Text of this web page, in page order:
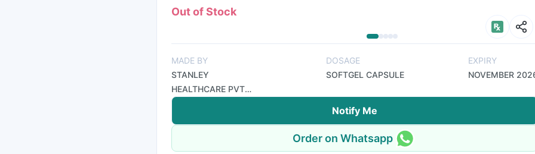
Out of Stock
MADE BY
STANLEY
HEALTHCARE PVT
LTD
DOSAGE
SOFTGEL CAPSULE
EXPIRY
NOVEMBER
Notify Me
Order on Whatsapp